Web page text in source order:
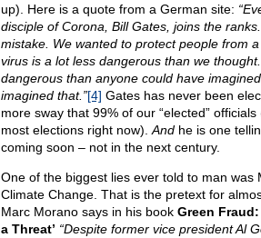
up). Here is a quote from a German site:
disciple of Corona, Bill Gates, joins the
mistake. We wanted to protect people from
virus is a lot less dangerous than we
dangerous than anyone could have
imagined that.”[4] Gates has never been
more sway that 99% of our “elected”
most elections right now). Andhe is one
coming soon – not in the next century.
One of the biggest lies ever told to man was
Climate Change. That is the pretext for
Marc Morano says in his book Green
a Threat’ “Despite former vice president Al